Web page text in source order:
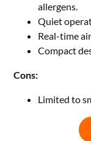
allergens.
Quiet
Real-time
Compact
Cons:
Limited to